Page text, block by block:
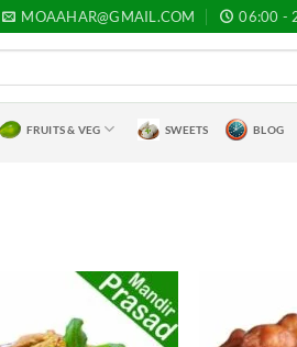
MOAAHAR@GMAIL.COM 06:00 -
FRUITS & VEG SWEETS BLOG